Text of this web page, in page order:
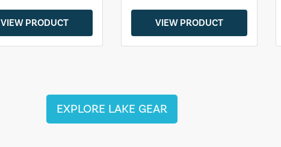
VIEW PRODUCT VIEW PRODUCT
EXPLORE LAKE GEAR